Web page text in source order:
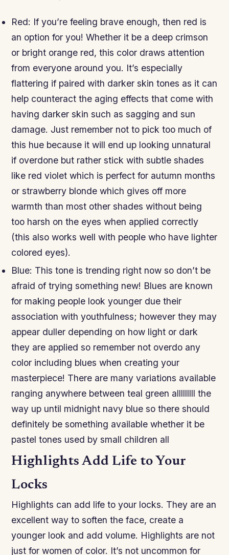
Red: If you’re feeling brave enough, then red is
an option for you! Whether it be a deep crimson
or bright orange red, this color draws attention
from everyone around you. It’s especially
flattering if paired with darker skin tones as it can
help counteract the aging effects that come with
having darker skin such as sagging and sun
damage. Just remember not to pick too much of
this hue because it will end up looking unnatural
if overdone but rather stick with subtle shades
like red violet which is perfect for autumn months
or strawberry blonde which gives off more
warmth than most other shades without being
too harsh on the eyes when applied correctly
(this also works well with people who have lighter
colored eyes).
Blue: This tone is trending right now so don’t be
afraid of trying something new! Blues are known
for making people look younger due their
association with youthfulness; however they may
appear duller depending on how light or dark
they are applied so remember not overdo any
color including blues when creating your
masterpiece! There are many variations available
ranging anywhere between teal green alllllllll the
way up until midnight navy blue so there should
definitely be something available whether it be
pastel tones used by small children all
Highlights Add Life to Your
Locks
Highlights can add life to your locks. They are an
excellent way to soften the face, create a
younger look and add volume. Highlights are not
just for women of color. It’s not uncommon for